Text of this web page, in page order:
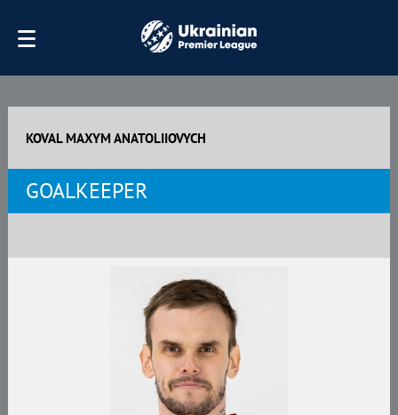
KOVAL MAXYM ANATOLIIOVYCH
GOALKEEPER